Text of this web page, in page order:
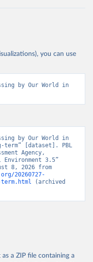
you can use
by Our World in
by Our World in
term” [dataset]. PBL
Agency,
3.5”
20260727-
(archived
a ZIP file containing a